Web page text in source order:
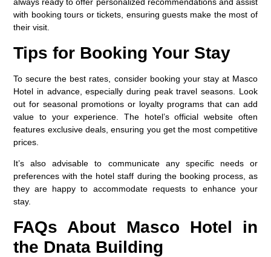
always ready to offer personalized recommendations and assist
with booking tours or tickets, ensuring guests make the most of
their visit.
Tips for Booking Your Stay
To secure the best rates, consider booking your stay at Masco
Hotel in advance, especially during peak travel seasons. Look
out for seasonal promotions or loyalty programs that can add
value to your experience. The hotel’s official website often
features exclusive deals, ensuring you get the most competitive
prices.
It’s also advisable to communicate any specific needs or
preferences with the hotel staff during the booking process, as
they are happy to accommodate requests to enhance your
stay.
FAQs About Masco Hotel in
the Dnata Building